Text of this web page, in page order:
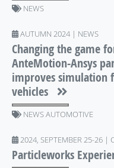
NEWS
AUTUMN 2024 | NEWS
Changing the game
AnteMotion-Ansys
improves simulation
vehicles
NEWS AUTOMOTIVE
2024, SEPTEMBER 25-26 |
Particleworks